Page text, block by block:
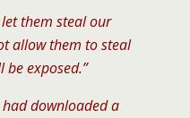
let them steal our
allow them to steal
be exposed.”
downloaded a